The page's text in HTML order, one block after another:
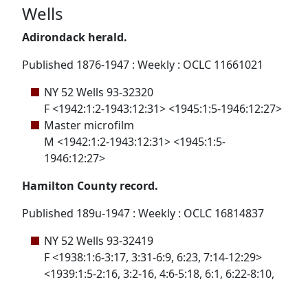
Wells
Adirondack herald.
Published 1876-1947 : Weekly : OCLC 11661021
NY 52 Wells 93-32320
F <1942:1:2-1943:12:31> <1945:1:5-1946:12:27>
Master microfilm
M <1942:1:2-1943:12:31> <1945:1:5-
1946:12:27>
Hamilton County record.
Published 189u-1947 : Weekly : OCLC 16814837
NY 52 Wells 93-32419
F <1938:1:6-3:17, 3:31-6:9, 6:23, 7:14-12:29>
<1939:1:5-2:16, 3:2-16, 4:6-5:18, 6:1, 6:22-8:10,